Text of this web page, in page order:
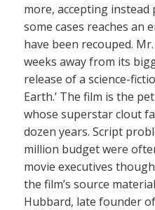
more, accepting
some cases reaches an
have been recouped.
weeks away from its
release of a science-
Earth.’ The film is the
whose superstar clout
dozen years. Script
million budget were
movie executives
the film’s source
Hubbard, late founder